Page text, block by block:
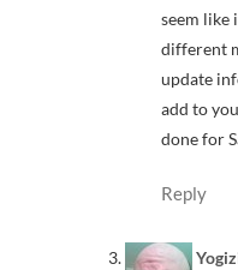
seem like
different
update
add to
done for
Reply